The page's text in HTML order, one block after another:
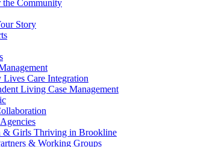
the Community
Story
Lives Care Integration
Living Case Management
& Girls Thriving in Brookline
& Working Groups